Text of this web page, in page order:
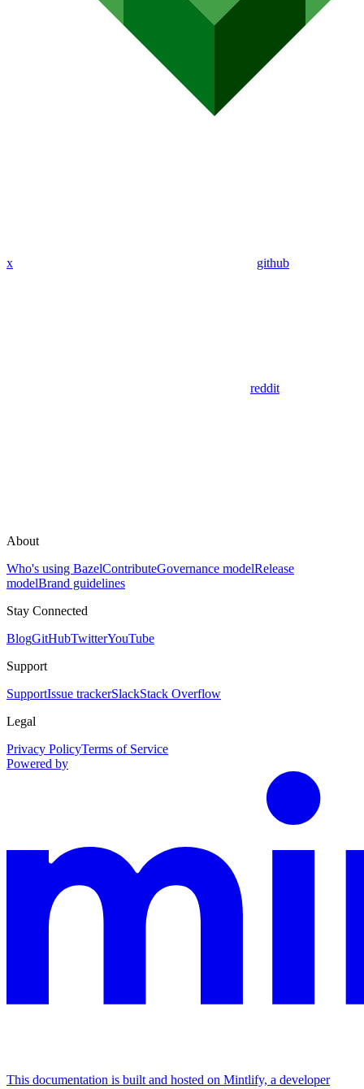
x github
reddit
About
Who's using BazelContributeGovernance modelRelease
modelBrand guidelines
Stay Connected
BlogGitHubTwitterYouTube
Support
SupportIssue trackerSlackStack Overflow
Legal
Privacy PolicyTerms of Service
Powered by
This documentation is built and hosted on Mintlify, a developer